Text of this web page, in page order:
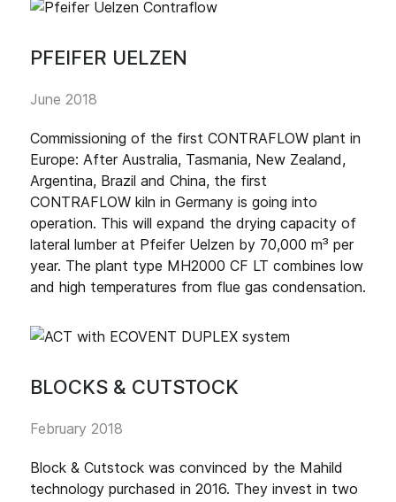
PFEIFER UELZEN
June 2018
Commissioning of the first CONTRAFLOW plant in
Europe: After Australia, Tasmania, New Zealand,
Argentina, Brazil and China, the first
CONTRAFLOW kiln in Germany is going into
operation. This will expand the drying capacity of
lateral lumber at Pfeifer Uelzen by 70,000 m³ per
year. The plant type MH2000 CF LT combines low
and high temperatures from flue gas condensation.
BLOCKS & CUTSTOCK
February 2018
Block & Cutstock was convinced by the Mahild
technology purchased in 2016. They invest in two